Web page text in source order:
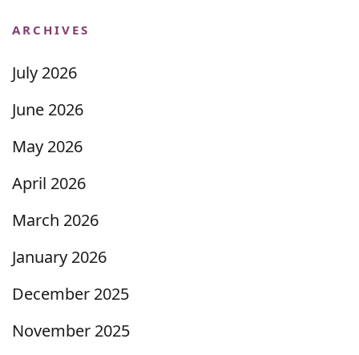
ARCHIVES
July 2026
June 2026
May 2026
April 2026
March 2026
January 2026
December 2025
November 2025